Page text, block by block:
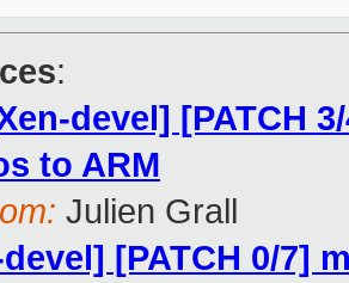
:
devel] [PATCH
to ARM
Julien Grall
[PATCH 0/7]